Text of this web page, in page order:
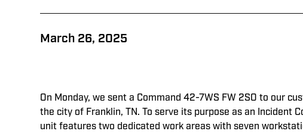
March 26, 2025
On Monday, we sent a Command 42-7WS FW 2SO to our
the city of Franklin, TN. To serve its purpose as an Incident
unit features two dedicated work areas with seven